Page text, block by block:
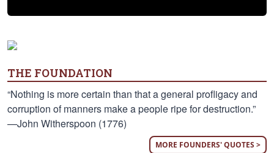
THE FOUNDATION
“Nothing is more certain than that a general profligacy and
corruption of manners make a people ripe for destruction.”
—John Witherspoon (1776)
MORE FOUNDERS' QUOTES >